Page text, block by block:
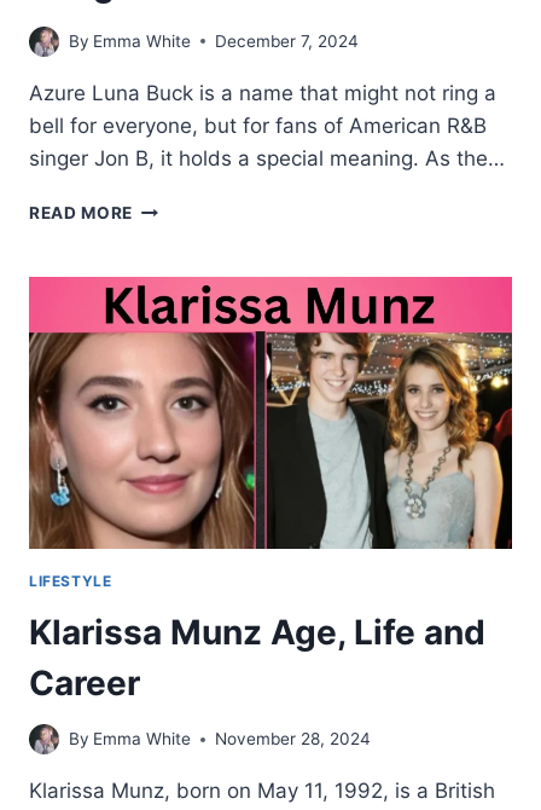
By Emma White December 7, 2024
Azure Luna Buck is a name that might not ring a
bell for everyone, but for fans of American R&B
singer Jon B, it holds a special meaning. As the…
READ MORE AZURE
YOUNGER
DAUGHTER
OF
B
LIFESTYLE
Klarissa Munz Age, Life and
Career
By Emma White November 28, 2024
Klarissa Munz, born on May 11, 1992, is a British